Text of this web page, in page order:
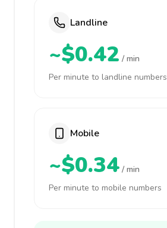
Landline
~$0.42 / min
Per minute to landline numbers
Mobile
~$0.34 / min
Per minute to mobile numbers